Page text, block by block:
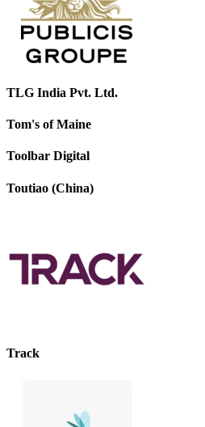
TLG India Pvt. Ltd.
Tom's of Maine
Toolbar Digital
Toutiao (China)
Track